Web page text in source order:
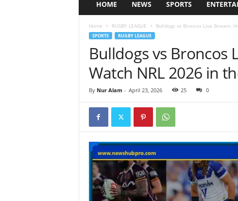
HOME NEWS SPORTS
Home RUGBY LEAGUE Bulldogs vs Broncos Live Stream:
SPORTS RUGBY LEAGUE
Bulldogs vs Broncos
Watch NRL 2026 in
By Nur Alam - April 23, 2026 25 0